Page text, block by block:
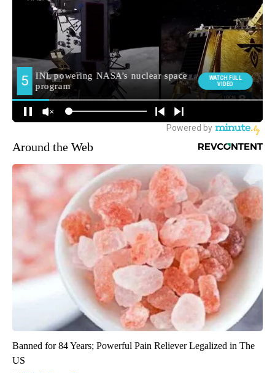
Around the Web
Banned for 84 Years; Powerful Pain Reliever Legalized in The
US